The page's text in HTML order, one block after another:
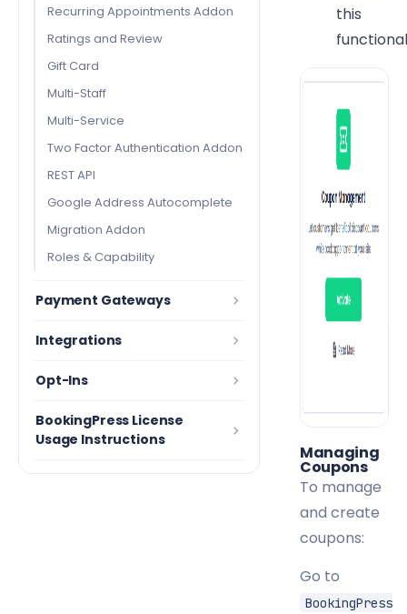
Recurring Appointments Addon
Ratings and Review
Gift Card
Multi-Staff
Multi-Service
Two Factor Authentication Addon
REST API
Google Address Autocomplete
Migration Addon
Roles & Capability
Payment Gateways
Integrations
Opt-Ins
BookingPress License
Usage Instructions
this
Managing
Coupons
To manage
and create
coupons:
Go to
BookingPress